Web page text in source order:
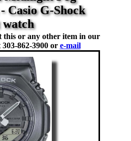
Casio G-Shock
this or any other item in our
303-862-3900 or e-mail